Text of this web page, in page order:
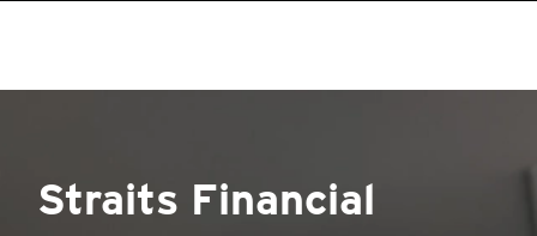
Straits Financial
Products
Products
Products